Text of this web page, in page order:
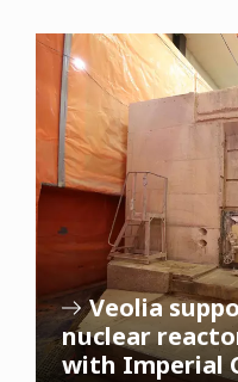
Veolia
nuclear
with Imperial